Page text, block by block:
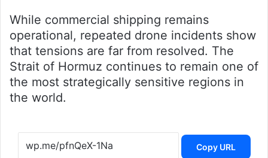
While commercial shipping remains
operational, repeated drone incidents show
that tensions are far from resolved. The
Strait of Hormuz continues to remain one of
the most strategically sensitive regions in
the world.
Copy URL